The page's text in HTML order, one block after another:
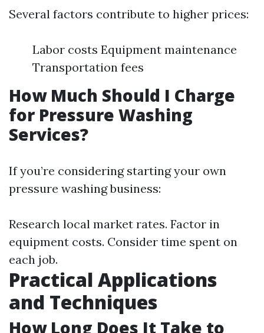
Several factors contribute to higher prices:
Labor costs Equipment maintenance
Transportation fees
How Much Should I Charge
for Pressure Washing
Services?
If you’re considering starting your own
pressure washing business:
Research local market rates. Factor in
equipment costs. Consider time spent on
each job.
Practical Applications
and Techniques
How Long Does It Take to